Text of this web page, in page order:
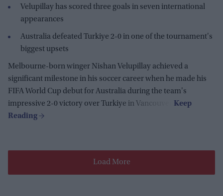
Velupillay has scored three goals in seven international
appearances
Australia defeated Turkiye 2-0 in one of the tournament's
biggest upsets
Melbourne-born winger Nishan Velupillay achieved a
significant milestone in his soccer career when he made his
FIFA World Cup debut for Australia during the team's
impressive 2-0 victory over Turkiye in Vancouver.
Load More